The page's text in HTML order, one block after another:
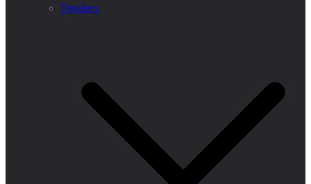
Tenders